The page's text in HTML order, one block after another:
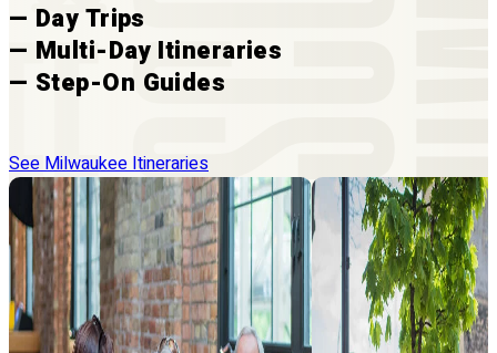
— Day Trips
— Multi-Day Itineraries
— Step-On Guides
See Milwaukee Itineraries